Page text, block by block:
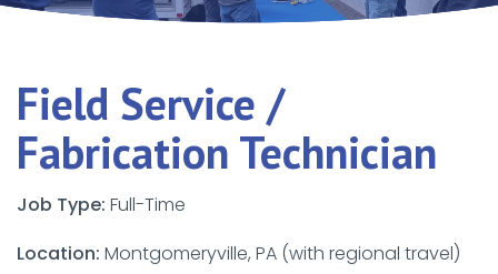
Field Service /
Fabrication Technician
Job Type: Full-Time
Location: Montgomeryville, PA (with regional travel)